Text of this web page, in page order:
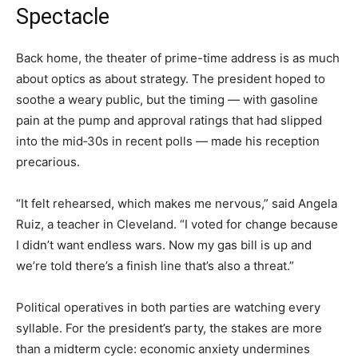
Spectacle
Back home, the theater of prime-time address is as much
about optics as about strategy. The president hoped to
soothe a weary public, but the timing — with gasoline
pain at the pump and approval ratings that had slipped
into the mid‑30s in recent polls — made his reception
precarious.
“It felt rehearsed, which makes me nervous,” said Angela
Ruiz, a teacher in Cleveland. “I voted for change because
I didn’t want endless wars. Now my gas bill is up and
we’re told there’s a finish line that’s also a threat.”
Political operatives in both parties are watching every
syllable. For the president’s party, the stakes are more
than a midterm cycle: economic anxiety undermines